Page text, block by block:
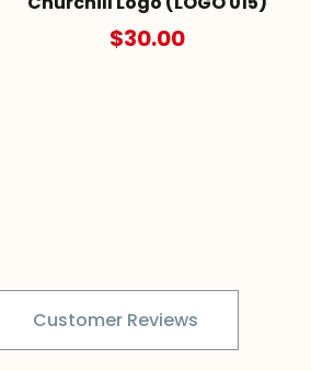
$30.00
Customer Reviews